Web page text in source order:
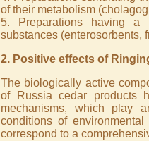
of their metabolism
5. Preparations having
substances (enterosorbents,
2. Positive effects of
The biologically active
of Russia cedar products
mechanisms, which play
conditions of
correspond to a